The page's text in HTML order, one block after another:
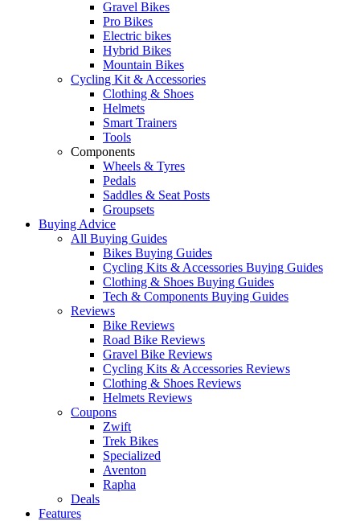
Gravel Bikes
Pro Bikes
Electric bikes
Hybrid Bikes
Mountain Bikes
Cycling Kit & Accessories
Clothing & Shoes
Helmets
Smart Trainers
Tools
Components
Wheels & Tyres
Pedals
Saddles & Seat Posts
Groupsets
Buying Advice
All Buying Guides
Bikes Buying Guides
Cycling Kits & Accessories Buying Guides
Clothing & Shoes Buying Guides
Tech & Components Buying Guides
Reviews
Bike Reviews
Road Bike Reviews
Gravel Bike Reviews
Cycling Kits & Accessories Reviews
Clothing & Shoes Reviews
Helmets Reviews
Coupons
Zwift
Trek Bikes
Specialized
Aventon
Rapha
Deals
Features